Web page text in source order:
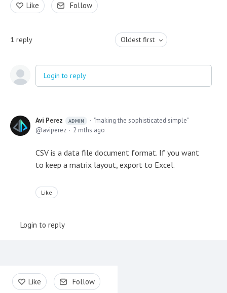
Like Follow
1 reply Oldest first
Login to reply
Avi Perez ADMIN
"making the sophisticated simple"
aviperez
2 mths ago
CSV is a data file document format. If you want
to keep a matrix layout, export to Excel.
Like
Login to reply
Content aside
Like Follow